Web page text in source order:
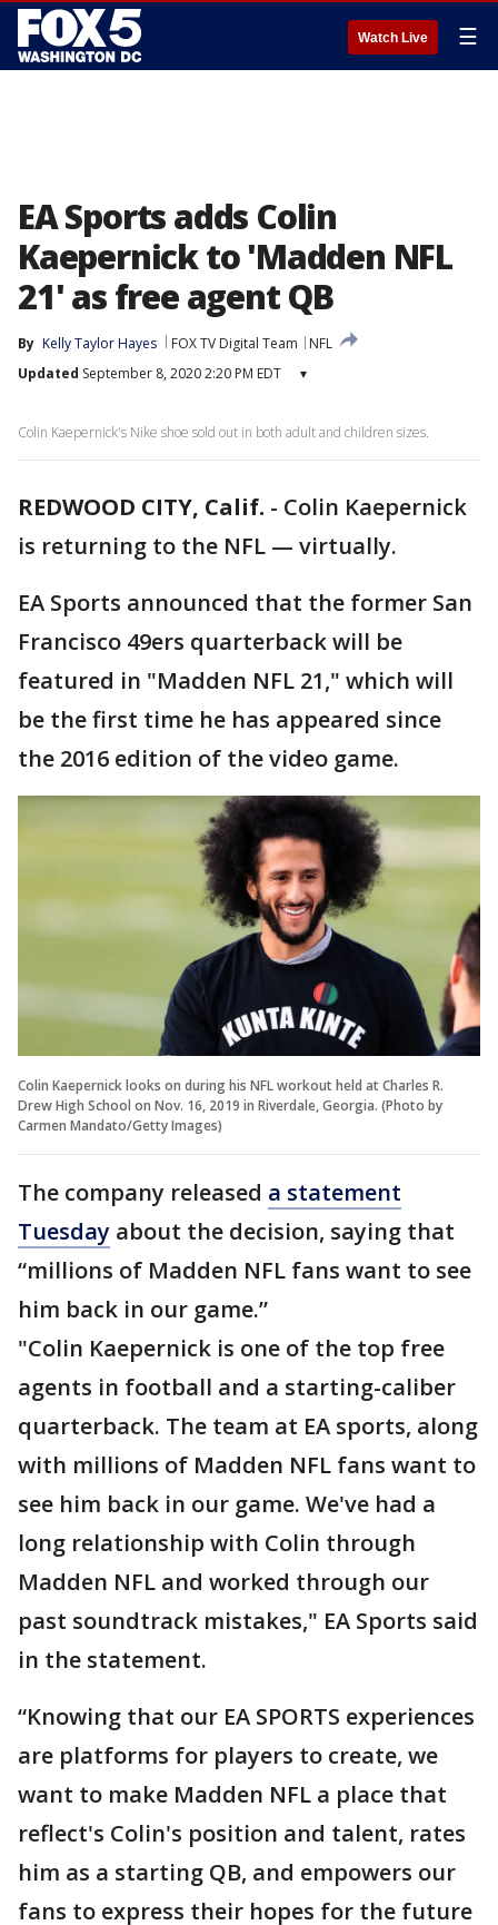
Watch Live ☰
EA Sports adds Colin
Kaepernick to 'Madden NFL
21' as free agent QB
By Kelly Taylor Hayes FOX TV Digital Team
NFL
Updated September 8, 2020 2:20 PM EDT ▾
Colin Kaepernick's Nike shoe sold out in both adult and children sizes.
REDWOOD CITY, Calif. - Colin Kaepernick
is returning to the NFL — virtually.
EA Sports announced that the former San
Francisco 49ers quarterback will be
featured in "Madden NFL 21," which will
be the first time he has appeared since
the 2016 edition of the video game.
Colin Kaepernick looks on during his NFL workout held at Charles R.
Drew High School on Nov. 16, 2019 in Riverdale, Georgia. (Photo by
Carmen Mandato/Getty Images)
The company released a statement
Tuesday about the decision, saying that
“millions of Madden NFL fans want to see
him back in our game.”
"Colin Kaepernick is one of the top free
agents in football and a starting-caliber
quarterback. The team at EA sports, along
with millions of Madden NFL fans want to
see him back in our game. We've had a
long relationship with Colin through
Madden NFL and worked through our
past soundtrack mistakes," EA Sports said
in the statement.
“Knowing that our EA SPORTS experiences
are platforms for players to create, we
want to make Madden NFL a place that
reflect's Colin's position and talent, rates
him as a starting QB, and empowers our
fans to express their hopes for the future